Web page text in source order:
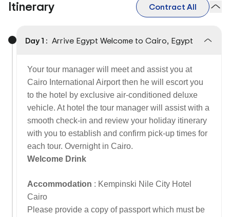
Itinerary Contract All
Day 1 : Arrive Egypt Welcome to Cairo, Egypt
Your tour manager will meet and assist you at
Cairo International Airport then he will escort you
to the hotel by exclusive air-conditioned deluxe
vehicle. At hotel the tour manager will assist with a
smooth check-in and review your holiday itinerary
with you to establish and confirm pick-up times for
each tour. Overnight in Cairo.
Welcome Drink
Accommodation : Kempinski Nile City Hotel
Cairo
Please provide a copy of passport which must be